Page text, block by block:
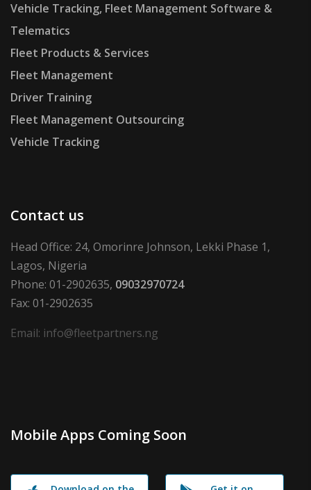
Vehicle Tracking, Fleet Management Software &
Telematics
Fleet Products & Services
Fleet Management
Driver Training
Fleet Management Outsourcing
Vehicle Tracking
Contact us
Head Office: 24, Omorinre Johnson, Lekki Phase 1,
Lagos, Nigeria
Phone: 01-2902635, 09032970724
Fax: 01-2902635
Email: info@fleetpartners.ng
Mobile Apps Coming Soon